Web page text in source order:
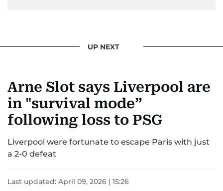
UP NEXT
Arne Slot says Liverpool are
in "survival mode”
following loss to PSG
Liverpool were fortunate to escape Paris with just
a 2-0 defeat
Last updated: April 09, 2026 | 15:26